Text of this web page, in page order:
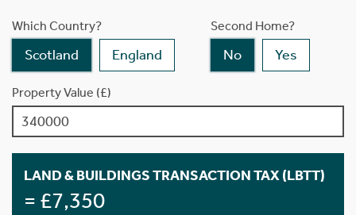
Which Country?
Scotland England
Second Home?
No Yes
Property Value (£)
LAND & BUILDINGS TRANSACTION TAX (LBTT)
= £7,350